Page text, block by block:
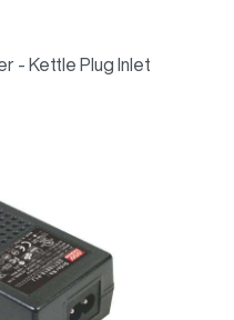
- Kettle Plug Inlet